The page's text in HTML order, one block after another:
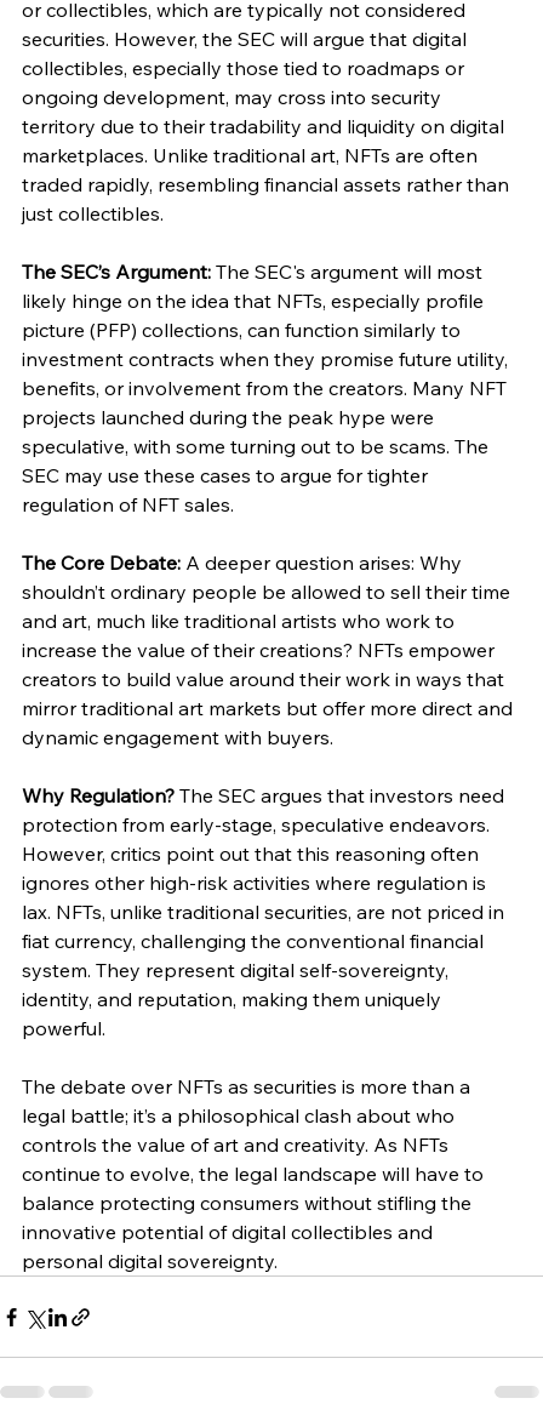
or collectibles, which are typically not considered
securities. However, the SEC will argue that digital
collectibles, especially those tied to roadmaps or
ongoing development, may cross into security
territory due to their tradability and liquidity on digital
marketplaces. Unlike traditional art, NFTs are often
traded rapidly, resembling financial assets rather than
just collectibles.
The SEC’s Argument: The SEC's argument will most
likely hinge on the idea that NFTs, especially profile
picture (PFP) collections, can function similarly to
investment contracts when they promise future utility,
benefits, or involvement from the creators. Many NFT
projects launched during the peak hype were
speculative, with some turning out to be scams. The
SEC may use these cases to argue for tighter
regulation of NFT sales.
The Core Debate: A deeper question arises: Why
shouldn’t ordinary people be allowed to sell their time
and art, much like traditional artists who work to
increase the value of their creations? NFTs empower
creators to build value around their work in ways that
mirror traditional art markets but offer more direct and
dynamic engagement with buyers.
Why Regulation? The SEC argues that investors need
protection from early-stage, speculative endeavors.
However, critics point out that this reasoning often
ignores other high-risk activities where regulation is
lax. NFTs, unlike traditional securities, are not priced in
fiat currency, challenging the conventional financial
system. They represent digital self-sovereignty,
identity, and reputation, making them uniquely
powerful.
The debate over NFTs as securities is more than a
legal battle; it’s a philosophical clash about who
controls the value of art and creativity. As NFTs
continue to evolve, the legal landscape will have to
balance protecting consumers without stifling the
innovative potential of digital collectibles and
personal digital sovereignty.